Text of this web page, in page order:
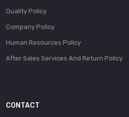
Quality Policy
Company Policy
Human Resources Policy
After Sales Services And Return Policy
CONTACT